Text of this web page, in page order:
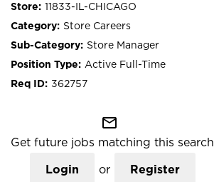
11833-IL-CHICAGO
Store Careers
Store Manager
Active Full-Time
362757
mail_outline
Get future jobs matching this search
Login or Register